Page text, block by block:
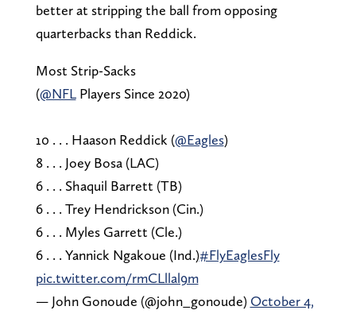
better at stripping the ball from opposing
quarterbacks than Reddick.
Most Strip-Sacks
(@NFLPlayers Since 2020)
10 . . . Haason Reddick (@Eagles)
8 . . . Joey Bosa (LAC)
6 . . . Shaquil Barrett (TB)
6 . . . Trey Hendrickson (Cin.)
6 . . . Myles Garrett (Cle.)
6 . . . Yannick Ngakoue (Ind.)#FlyEaglesFly
pic.twitter.com/rmCLllal9m
— John Gonoude (@john_gonoude) October 4,